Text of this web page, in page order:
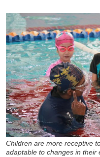
Children are more receptive
adaptable to changes in their